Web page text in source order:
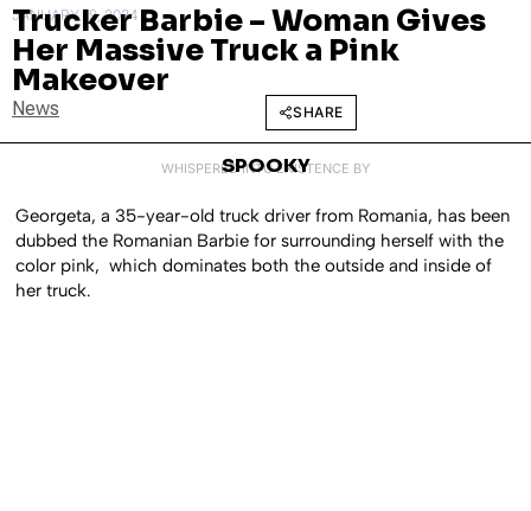
JANUARY 19, 2024
Trucker Barbie – Woman Gives
Her Massive Truck a Pink
Makeover
News SHARE
WHISPERED INTO EXISTENCE BY
SPOOKY
Georgeta, a 35-year-old truck driver from Romania, has been
dubbed the Romanian Barbie for surrounding herself with the
color pink, which dominates both the outside and inside of
her truck.